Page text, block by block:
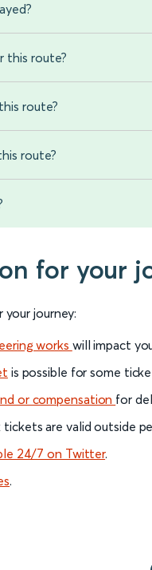
this route?
route?
route?
for your
journey:
works will impact
is possible for some
or compensation for
are valid outside
24/7 on Twitter.
.